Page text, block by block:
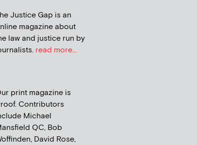
Justice Gap is an
magazine about
law and justice run by
read more...
print magazine is
Contributors
Michael
QC, Bob
David Rose,